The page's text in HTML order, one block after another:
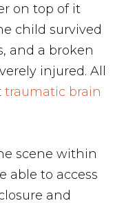
on top of it
child survived
and a broken
injured. All
traumatic brain
scene within
able to access
and